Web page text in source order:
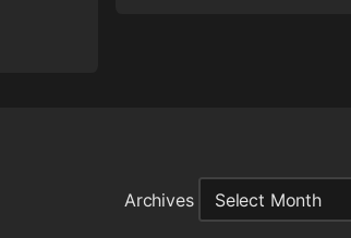
Archives